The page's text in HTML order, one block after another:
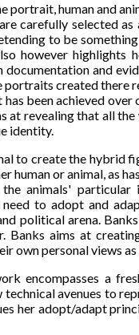
portrait, human and
carefully selected
to be
however
and
portraits created
been achieved
at revealing that all
identity.
to create the hybrid
human or animal, as
animals' particular
to adopt and
political arena.
aims at
own personal views
encompasses a
technical avenues to
her adopt/adapt